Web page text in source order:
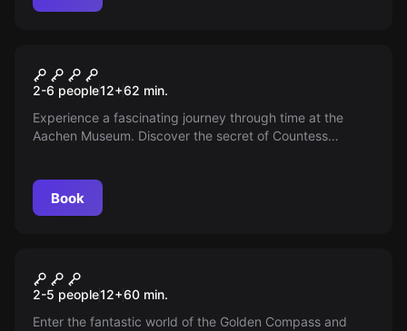
The Treasure of Countess
Mobesin
2-6 people12+62 min.
Experience a fascinating journey through time at the
Aachen Museum. Discover the secret of Countess
Book
The Compass VR
2-5 people12+60 min.
Enter the fantastic world of the Golden Compass and